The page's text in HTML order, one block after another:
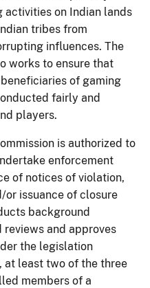
activities on Indian lands
tribes from
influences. The
works to ensure that
of gaming
fairly and
players.
is authorized to
enforcement
of notices of violation,
or issuance of closure
background
and approves
the legislation
at least two of the three
members of a